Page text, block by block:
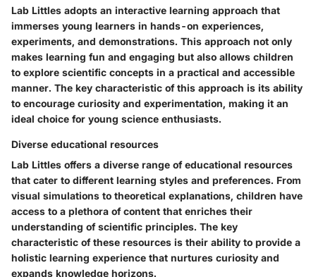
Lab Littles adopts an interactive learning approach that
immerses young learners in hands-on experiences,
experiments, and demonstrations. This approach not only
makes learning fun and engaging but also allows children
to explore scientific concepts in a practical and accessible
manner. The key characteristic of this approach is its ability
to encourage curiosity and experimentation, making it an
ideal choice for young science enthusiasts.
Diverse educational resources
Lab Littles offers a diverse range of educational resources
that cater to different learning styles and preferences. From
visual simulations to theoretical explanations, children have
access to a plethora of content that enriches their
understanding of scientific principles. The key
characteristic of these resources is their ability to provide a
holistic learning experience that nurtures curiosity and
expands knowledge horizons.